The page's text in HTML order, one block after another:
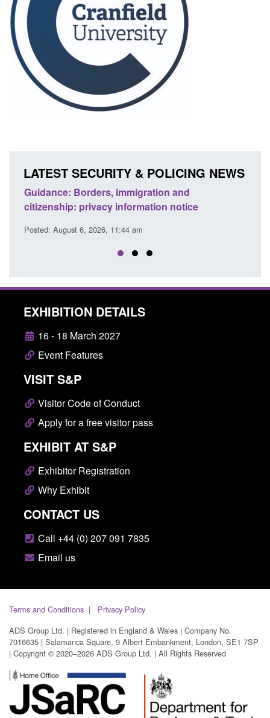
LATEST SECURITY & POLICING NEWS
Guidance: Find an accredited explosives
detection dog team
Posted: August 6, 2026, 11:40 am
EXHIBITION DETAILS
16 - 18 March 2027
Event Features
VISIT S&P
Visitor Code of Conduct
Apply for a free visitor pass
EXHIBIT AT S&P
Exhibitor Registration
Why Exhibit
CONTACT US
Call +44 (0) 207 091 7835
Email us
Terms and Conditions
Privacy Policy
ADS Group Ltd. | Registered in England & Wales | Company No.
7016635 | Salamanca Square, 9 Albert Embankment, London, SE1 7SP
| Copyright © 2020–2026 ADS Group Ltd. | All Rights Reserved